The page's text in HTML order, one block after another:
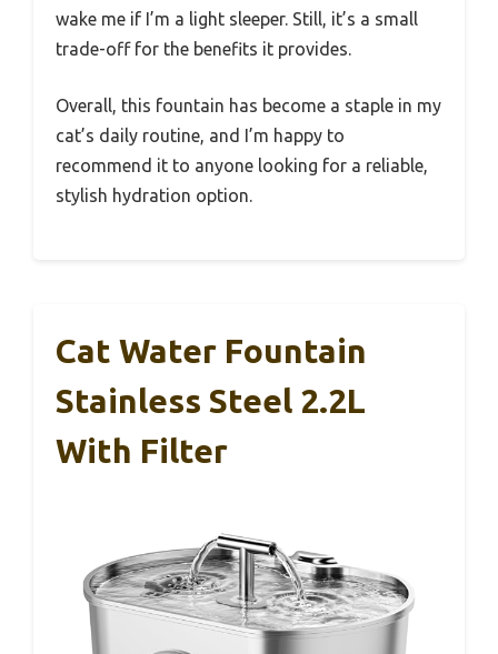
wake me if I’m a light sleeper. Still, it’s a small
trade-off for the benefits it provides.
Overall, this fountain has become a staple in my
cat’s daily routine, and I’m happy to
recommend it to anyone looking for a reliable,
stylish hydration option.
Cat Water Fountain
Stainless Steel 2.2L
With Filter